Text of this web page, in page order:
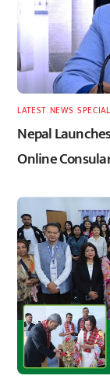
LATEST, NEWS ,
Nepal
Online